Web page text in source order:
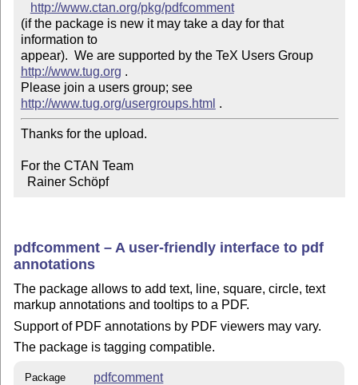
http://www.ctan.org/pkg/pdfcomment
(if the package is new it may take a day for that
information to
appear).  We are supported by the TeX Users Group
http://www.tug.org .
Please join a users group; see
http://www.tug.org/usergroups.html
Thanks for the upload.
For the CTAN Team
  Rainer Schöpf
pdfcomment – A user-friendly interface to pdf
annotations
The package allows to add text, line, square, circle, text
markup annotations and tooltips to a PDF.
Support of PDF annotations by PDF viewers may vary.
The package is tagging compatible.
Package pdfcomment